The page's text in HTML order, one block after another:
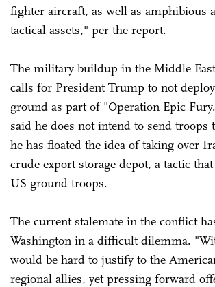
fighter aircraft, as well as amphibious
tactical assets," per the report.
The military buildup in the Middle
calls for President Trump to not
ground as part of "Operation Epic
said he does not intend to send troops
he has floated the idea of taking over
crude export storage depot, a tactic
US ground troops.
The current stalemate in the conflict
Washington in a difficult dilemma.
would be hard to justify to the
regional allies, yet pressing forward